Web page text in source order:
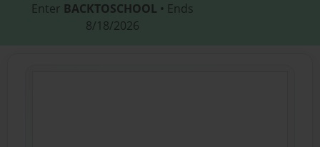
Enter BACKTOSCHOOL • Ends
8/18/2026